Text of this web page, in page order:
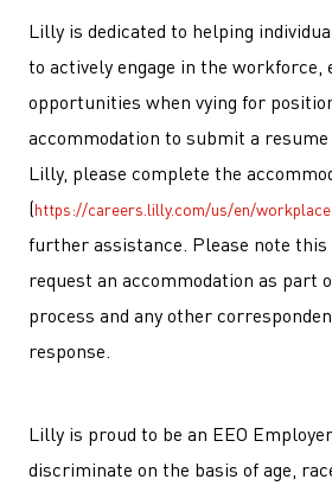
Lilly is dedicated to helping
to actively engage in the workforce,
opportunities when vying for
accommodation to submit a
Lilly, please complete the
(https://careers.lilly.com/us/en/
further assistance. Please note
request an accommodation as part
process and any other
response.
Lilly is proud to be an EEO
discriminate on the basis of age,